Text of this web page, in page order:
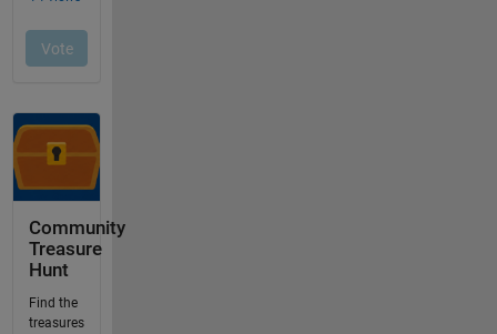
Community
Treasure
Hunt
Find the
treasures